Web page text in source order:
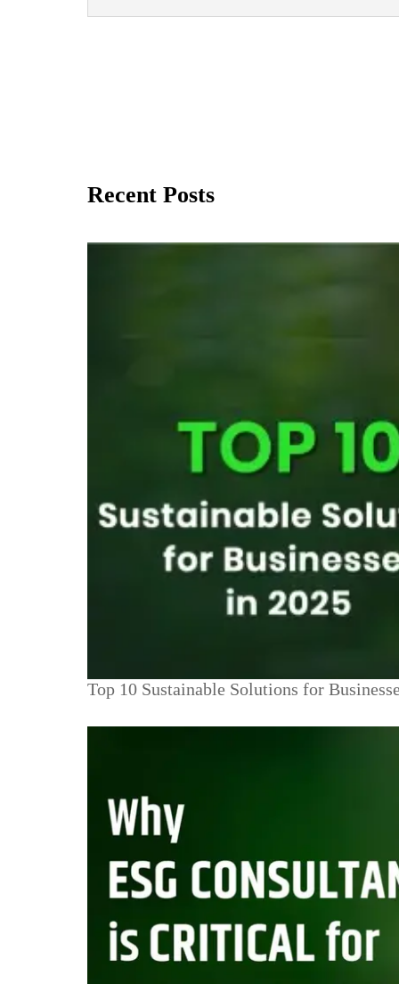
Recent Posts
Top 10 Sustainable Solutions for